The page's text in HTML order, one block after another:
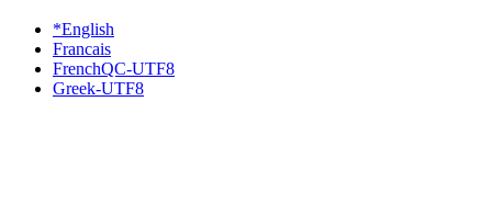
*English
Francais
FrenchQC-UTF8
Greek-UTF8